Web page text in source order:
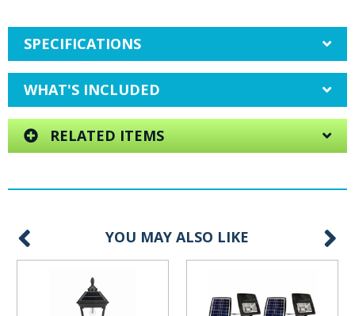
SPECIFICATIONS
WHAT'S INCLUDED
RELATED ITEMS
YOU MAY ALSO LIKE